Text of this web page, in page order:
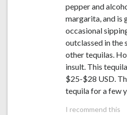
pepper and
margarita, and is
occasional
outclassed in the
other tequilas.
insult. This
$25-$28 USD.
tequila for a few
I recommend this